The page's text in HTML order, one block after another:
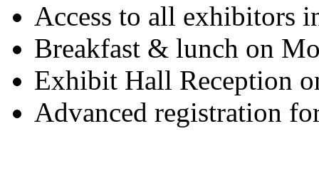
Access to all exhibitors
Breakfast & lunch on
Exhibit Hall Reception
Advanced registration